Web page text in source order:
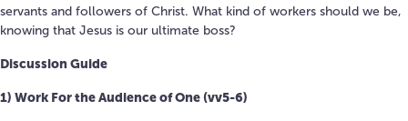
servants and followers of Christ. What kind of workers should we be,
knowing that Jesus is our ultimate boss?
Discussion Guide
1) Work For the Audience of One (vv5-6)